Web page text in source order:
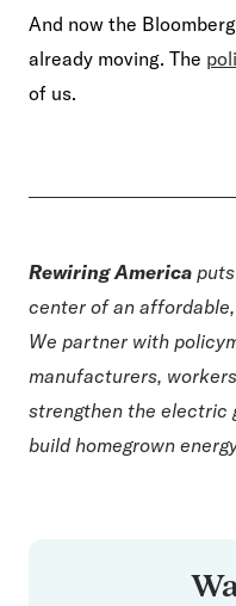
And now the
already moving. The
of us.
Rewiring America
center of an
We partner with
manufacturers,
strengthen the electric
build homegrown